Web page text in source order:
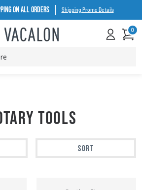
ON ALL ORDERS Shipping Promo Details
0
TOOLS
SORT